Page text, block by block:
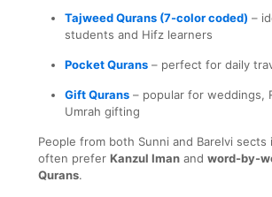
Tajweed Qurans (7-color coded) –
students and Hifz learners
Pocket Qurans – perfect for daily
Gift Qurans – popular for weddings,
Umrah gifting
People from both Sunni and Barelvi sects
often prefer Kanzul Iman and word-by-
Qurans.